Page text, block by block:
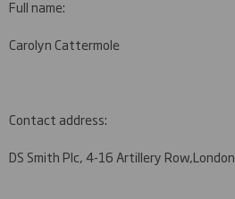
Full name:
Carolyn Cattermole
Contact address:
DS Smith Plc, 4-16 Artillery Row,London